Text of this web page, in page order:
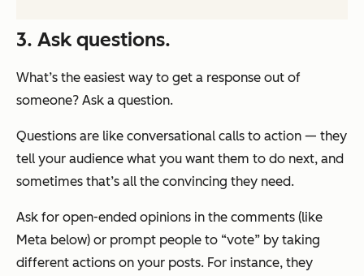
3. Ask questions.
What’s the easiest way to get a response out of
someone? Ask a question.
Questions are like conversational calls to action — they
tell your audience what you want them to do next, and
sometimes that’s all the convincing they need.
Ask for open-ended opinions in the comments (like
Meta below) or prompt people to “vote” by taking
different actions on your posts. For instance, they